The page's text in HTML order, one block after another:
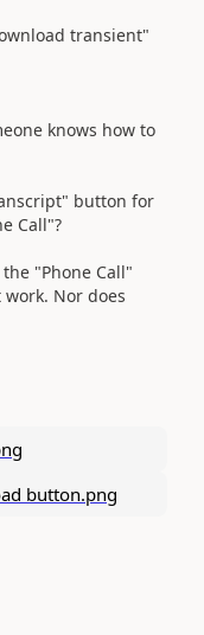
transient"
knows how to
button for
Call"?
"Phone Call"
Nor does